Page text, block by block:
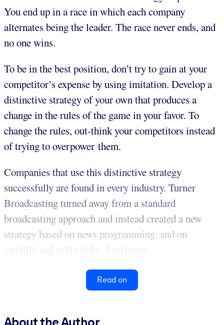
You end up in a race in which each company
alternates being the leader. The race never ends, and
no one wins.
To be in the best position, don’t try to gain at your
competitor’s expense by using imitation. Develop a
distinctive strategy of your own that produces a
change in the rules of the game in your favor. To
change the rules, out-think your competitors instead
of trying to overpower them.
Companies that use this distinctive strategy
successfully are found in every industry. Turner
Broadcasting turned away from a standard
broadcasting approach and instead created a new
strategy based on news programming, and on
satellite and cable links. Southwest...
Read on
About the Author